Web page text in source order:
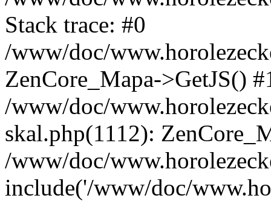
Stack trace: #0
/www/doc/
ZenCore_Mapa->GetJS()
/www/doc/
skal.php(1112):
/www/doc/
include('/www/doc/